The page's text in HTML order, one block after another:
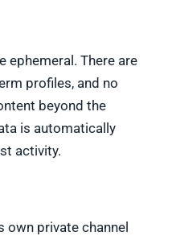
ephemeral. There are
profiles, and no
beyond the
is automatically
activity.
own private channel